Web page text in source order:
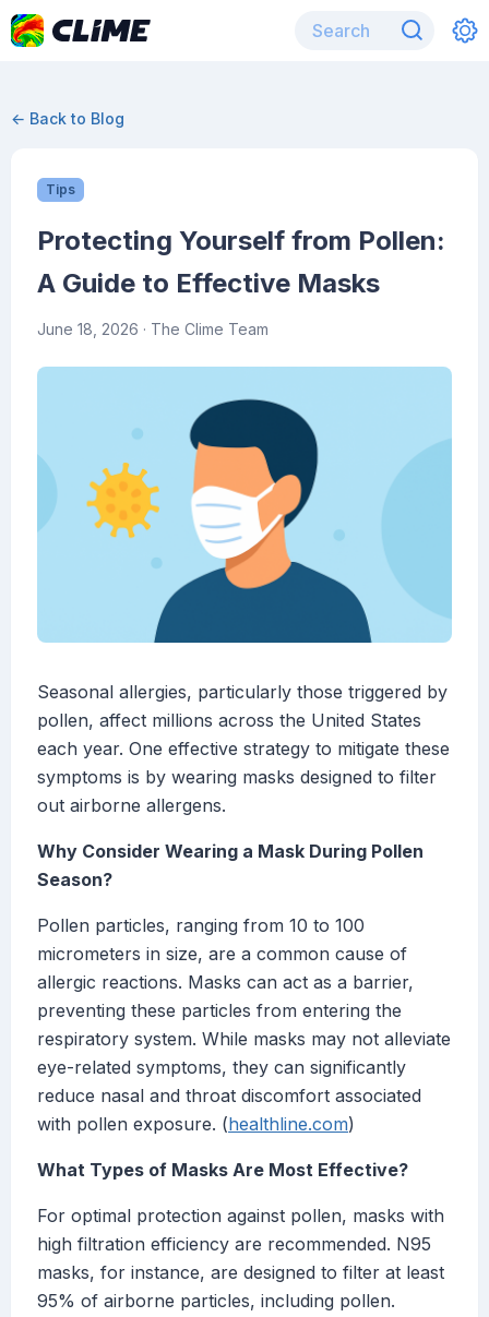
← Back to Blog
Tips
Protecting Yourself from Pollen:
A Guide to Effective Masks
June 18, 2026 · The Clime Team
Seasonal allergies, particularly those triggered by
pollen, affect millions across the United States
each year. One effective strategy to mitigate these
symptoms is by wearing masks designed to filter
out airborne allergens.
Why Consider Wearing a Mask During Pollen
Season?
Pollen particles, ranging from 10 to 100
micrometers in size, are a common cause of
allergic reactions. Masks can act as a barrier,
preventing these particles from entering the
respiratory system. While masks may not alleviate
eye-related symptoms, they can significantly
reduce nasal and throat discomfort associated
with pollen exposure. (healthline.com)
What Types of Masks Are Most Effective?
For optimal protection against pollen, masks with
high filtration efficiency are recommended. N95
masks, for instance, are designed to filter at least
95% of airborne particles, including pollen.